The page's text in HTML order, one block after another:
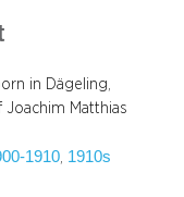
in Dägeling,
Joachim Matthias
1910 1910s